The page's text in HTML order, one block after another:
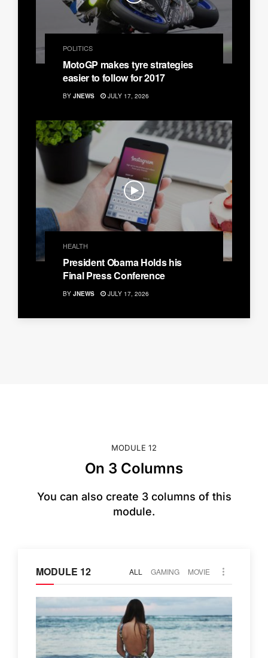
POLITICS
MotoGP makes tyre strategies
easier to follow for 2017
BY JNEWS JULY 17, 2026
HEALTH
President Obama Holds his
Final Press Conference
BY JNEWS JULY 17, 2026
MODULE 12
On 3 Columns
You can also create 3 columns of this
module.
MODULE 12 ALL GAMING MOVIE